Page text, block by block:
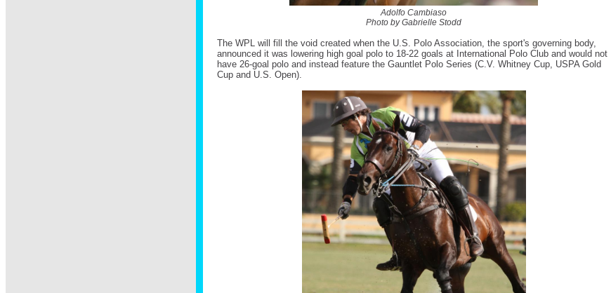
Adolfo Cambiaso
Photo by Gabrielle Stodd
The WPL will fill the void created when the U.S. Polo Association, the sport's governing body,
announced it was lowering high goal polo to 18-22 goals at International Polo Club and would not
have 26-goal polo and instead feature the Gauntlet Polo Series (C.V. Whitney Cup, USPA Gold
Cup and U.S. Open).